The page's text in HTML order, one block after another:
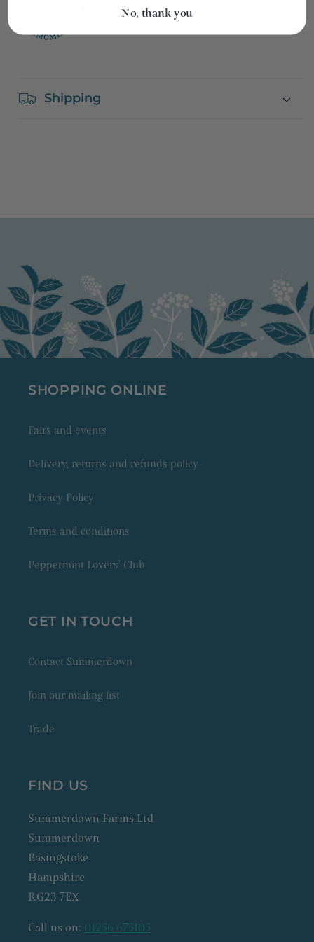
Shipping
SHOPPING ONLINE
Fairs and events
Delivery, returns and refunds policy
Privacy Policy
Terms and conditions
Peppermint Lovers' Club
GET IN TOUCH
Contact Summerdown
Join our mailing list
Trade
FIND US
Summerdown Farms Ltd
Summerdown
Basingstoke
Hampshire
RG23 7EX
Call us on: 01256 675105
No, thank you